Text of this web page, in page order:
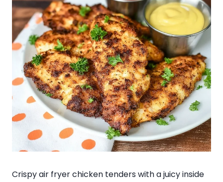
Crispy air fryer chicken tenders with a juicy inside